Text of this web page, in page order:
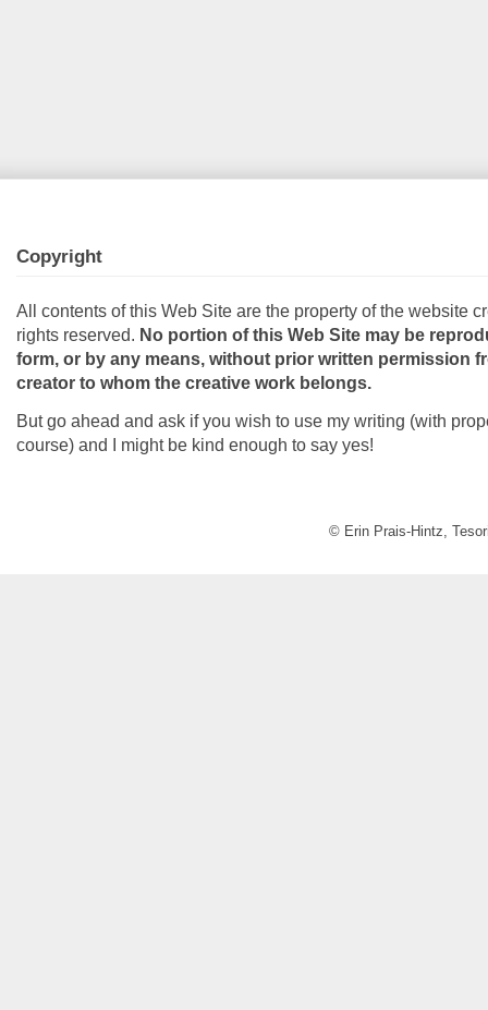
Copyright
All contents of this Web Site are the property of the website
rights reserved. No portion of this Web Site may be
form, or by any means, without prior written permission
creator to whom the creative work belongs.
But go ahead and ask if you wish to use my writing (with
course) and I might be kind enough to say yes!
© Erin Prais-Hintz,